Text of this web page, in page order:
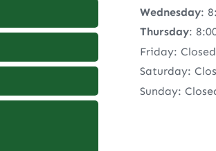
Wednesday:
Thursday:
Friday: Closed
Saturday:
Sunday: